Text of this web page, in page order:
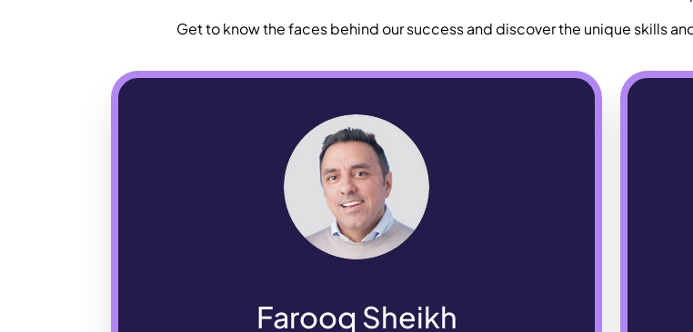
Get to know the faces behind our success and discover the unique skills
Farooq Sheikh